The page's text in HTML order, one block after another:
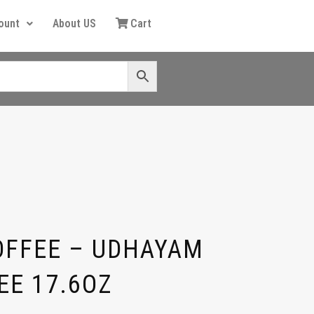
About US Cart
– UDHAYAM
17.6OZ